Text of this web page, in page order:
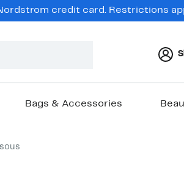
credit card. Restrictions
Bags & Accessories